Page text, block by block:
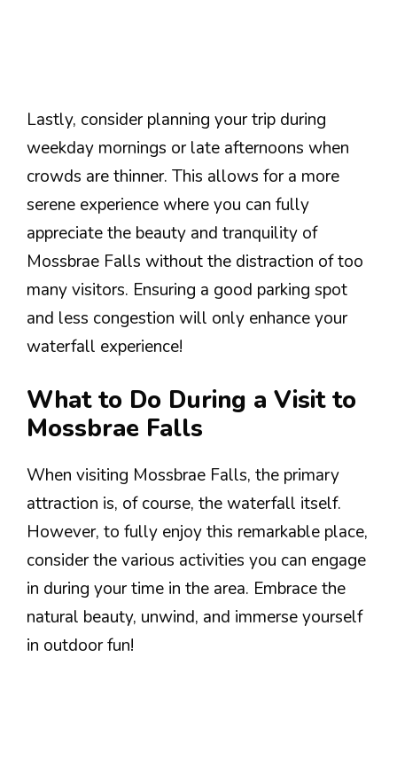
Lastly, consider planning your trip during
weekday mornings or late afternoons when
crowds are thinner. This allows for a more
serene experience where you can fully
appreciate the beauty and tranquility of
Mossbrae Falls without the distraction of too
many visitors. Ensuring a good parking spot
and less congestion will only enhance your
waterfall experience!
What to Do During a Visit to
Mossbrae Falls
When visiting Mossbrae Falls, the primary
attraction is, of course, the waterfall itself.
However, to fully enjoy this remarkable place,
consider the various activities you can engage
in during your time in the area. Embrace the
natural beauty, unwind, and immerse yourself
in outdoor fun!